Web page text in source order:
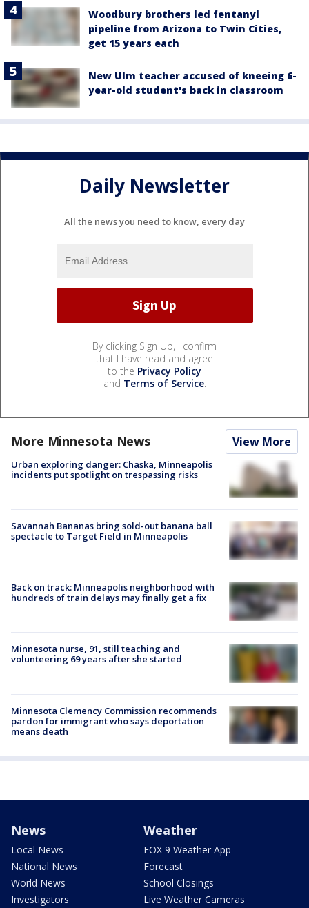
Woodbury brothers led fentanyl
pipeline from Arizona to Twin Cities,
get 15 years each
New Ulm teacher accused of kneeing 6-
year-old student's back in classroom
Daily Newsletter
All the news you need to know, every day
By clicking Sign Up, I confirm
that I have read and agree
to the Privacy Policy
and Terms of Service.
More Minnesota News View More
Urban exploring danger: Chaska, Minneapolis
incidents put spotlight on trespassing risks
Savannah Bananas bring sold-out banana ball
spectacle to Target Field in Minneapolis
Back on track: Minneapolis neighborhood with
hundreds of train delays may finally get a fix
Minnesota nurse, 91, still teaching and
volunteering 69 years after she started
Minnesota Clemency Commission recommends
pardon for immigrant who says deportation
means death
News
Local News
National News
World News
Investigators
Weather
FOX 9 Weather App
Forecast
School Closings
Live Weather Cameras